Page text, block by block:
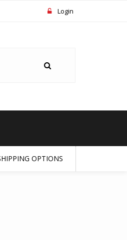
Login
OPTIONS